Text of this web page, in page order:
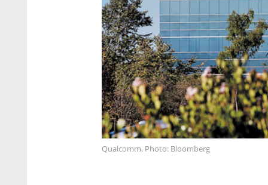
Qualcomm. Photo: Bloomberg